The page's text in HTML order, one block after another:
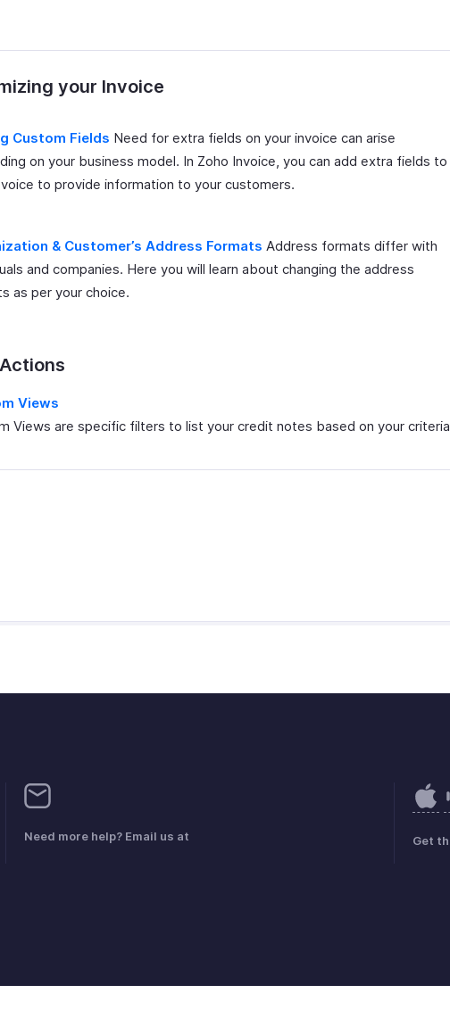
your Invoice
Custom Fields Need for extra fields on your invoice can arise
on your business model. In Zoho Invoice, you can add extra fields to
to provide information to your customers.
& Customer’s Address Formats Address formats differ with
and companies. Here you will learn about changing the address
as per your choice.
Views
Views are specific filters to list your credit notes based on your
Need more help? Email us at Get